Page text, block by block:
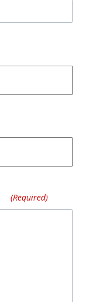
(Required)